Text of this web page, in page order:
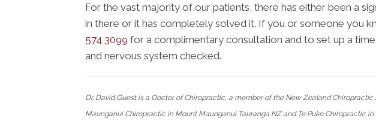
For the vast majority of our patients, there has either been a
in there or it has completely solved it. If you or someone you
574 3099 for a complimentary consultation and to set up a
and nervous system checked.
Dr. David Guest is a Doctor of Chiropractic, a member of the New Zealand
Maunganui Chiropractic in Mount Maunganui Tauranga NZ and Te Puke Chiropractic in